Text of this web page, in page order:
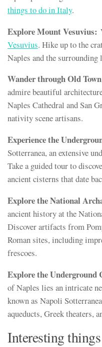
things to do in Italy.
Explore Mount Vesuvius:
Vesuvius. Hike up to the
Naples and the surrounding
Wander through Old
admire beautiful
Naples Cathedral and San
nativity scene artisans.
Experience the
Sotterranea, an extensive
Take a guided tour to
ancient cisterns that date
Explore the National
ancient history at the
Discover artifacts from
Roman sites, including
frescoes.
Explore the Underground
of Naples lies an intricate
known as Napoli
aqueducts, Greek theaters,
Interesting